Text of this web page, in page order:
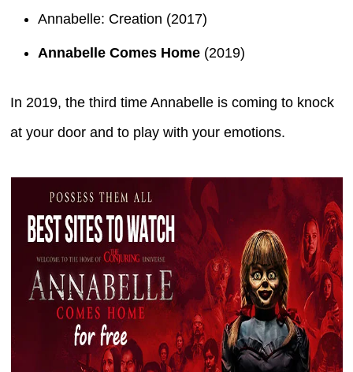
Annabelle: Creation (2017)
Annabelle Comes Home (2019)
In 2019, the third time Annabelle is coming to knock
at your door and to play with your emotions.